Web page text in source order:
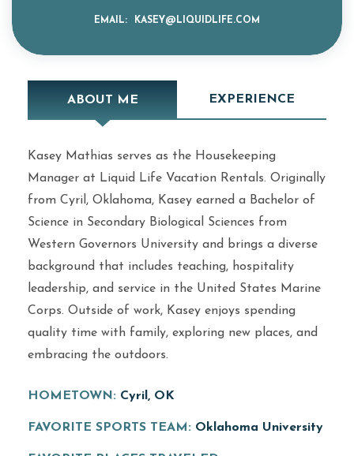
EMAIL: KASEY@LIQUIDLIFE.COM
ABOUT ME EXPERIENCE
Kasey Mathias serves as the Housekeeping
Manager at Liquid Life Vacation Rentals. Originally
from Cyril, Oklahoma, Kasey earned a Bachelor of
Science in Secondary Biological Sciences from
Western Governors University and brings a diverse
background that includes teaching, hospitality
leadership, and service in the United States Marine
Corps. Outside of work, Kasey enjoys spending
quality time with family, exploring new places, and
embracing the outdoors.
HOMETOWN: Cyril, OK
FAVORITE SPORTS TEAM: Oklahoma University